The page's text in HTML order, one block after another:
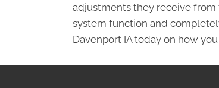
adjustments they receive from
system function and
Davenport IA today on how